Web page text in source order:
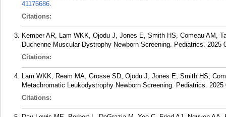
41176686.
Citations:
Kemper AR, Lam WKK, Ojodu J, Jones E, Smith HS, Comeau AM,
Duchenne Muscular Dystrophy Newborn Screening. Pediatrics. 2025
Citations:
Lam WKK, Ream MA, Grosse SD, Ojodu J, Jones E, Smith HS,
Metachromatic Leukodystrophy Newborn Screening. Pediatrics. 2025
Citations: